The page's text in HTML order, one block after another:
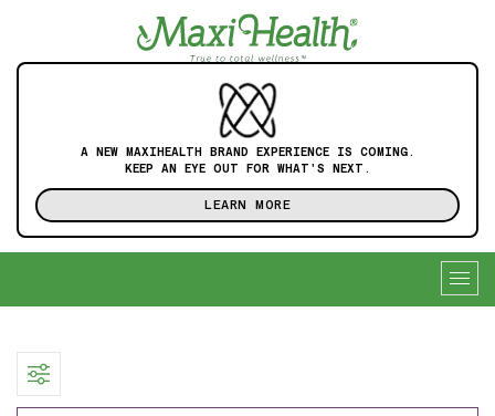
A NEW MAXIHEALTH BRAND EXPERIENCE IS COMING.
KEEP AN EYE OUT FOR WHAT'S NEXT.
LEARN MORE